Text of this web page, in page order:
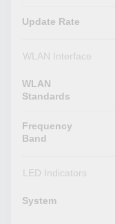
Update Rate
WLAN Interface
WLAN
Standards
Frequency
Band
LED Indicators
System